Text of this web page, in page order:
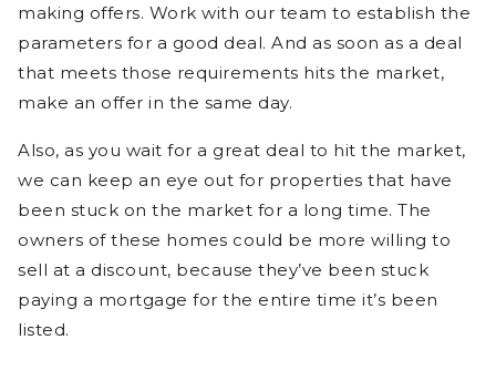
making offers. Work with our team to establish the
parameters for a good deal. And as soon as a deal
that meets those requirements hits the market,
make an offer in the same day.
Also, as you wait for a great deal to hit the market,
we can keep an eye out for properties that have
been stuck on the market for a long time. The
owners of these homes could be more willing to
sell at a discount, because they’ve been stuck
paying a mortgage for the entire time it’s been
listed.